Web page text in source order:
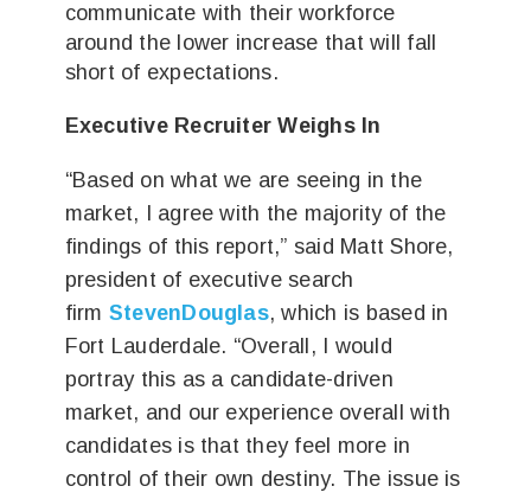
communicate with their workforce
around the lower increase that will fall
short of expectations.
Executive Recruiter Weighs In
“Based on what we are seeing in the
market, I agree with the majority of the
findings of this report,” said Matt Shore,
president of executive search
firm StevenDouglas, which is based in
Fort Lauderdale. “Overall, I would
portray this as a candidate-driven
market, and our experience overall with
candidates is that they feel more in
control of their own destiny. The issue is